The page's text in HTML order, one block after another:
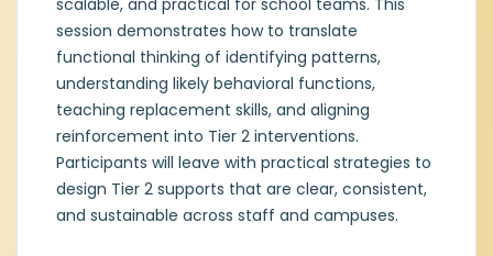
scalable, and practical for school teams. This
session demonstrates how to translate
functional thinking of identifying patterns,
understanding likely behavioral functions,
teaching replacement skills, and aligning
reinforcement into Tier 2 interventions.
Participants will leave with practical strategies to
design Tier 2 supports that are clear, consistent,
and sustainable across staff and campuses.
Coach at Emergent Tree allows her to work
with school teams to create effective
frameworks to meet the behavioral and
discipline needs of the campus.